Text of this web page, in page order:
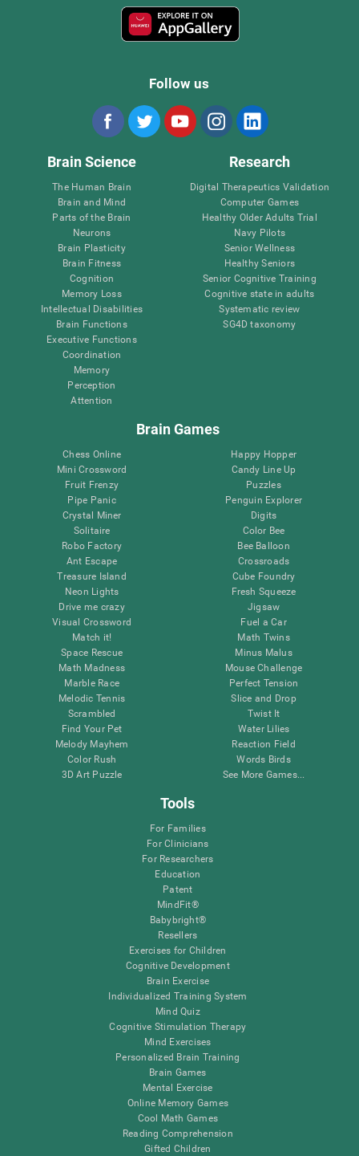
Follow us
Brain Science
The Human Brain
Brain and Mind
Parts of the Brain
Neurons
Brain Plasticity
Brain Fitness
Cognition
Memory Loss
Intellectual Disabilities
Brain Functions
Executive Functions
Coordination
Memory
Perception
Attention
Research
Digital Therapeutics Validation
Computer Games
Healthy Older Adults Trial
Navy Pilots
Senior Wellness
Healthy Seniors
Senior Cognitive Training
Cognitive state in adults
Systematic review
SG4D taxonomy
Brain Games
Chess Online
Mini Crossword
Fruit Frenzy
Pipe Panic
Crystal Miner
Solitaire
Robo Factory
Ant Escape
Treasure Island
Neon Lights
Drive me crazy
Visual Crossword
Match it!
Space Rescue
Math Madness
Marble Race
Melodic Tennis
Scrambled
Find Your Pet
Melody Mayhem
Color Rush
3D Art Puzzle
Happy Hopper
Candy Line Up
Puzzles
Penguin Explorer
Digits
Color Bee
Bee Balloon
Crossroads
Cube Foundry
Fresh Squeeze
Jigsaw
Fuel a Car
Math Twins
Minus Malus
Mouse Challenge
Perfect Tension
Slice and Drop
Twist It
Water Lilies
Reaction Field
Words Birds
See More Games...
Tools
For Families
For Clinicians
For Researchers
Education
Patent
MindFit®
Babybright®
Resellers
Exercises for Children
Cognitive Development
Brain Exercise
Individualized Training System
Mind Quiz
Cognitive Stimulation Therapy
Mind Exercises
Personalized Brain Training
Brain Games
Mental Exercise
Online Memory Games
Cool Math Games
Reading Comprehension
Gifted Children